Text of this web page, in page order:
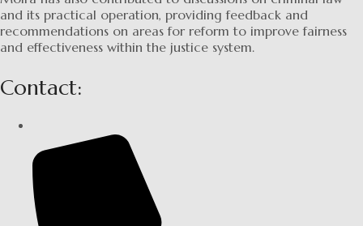
and its practical operation, providing feedback and
recommendations on areas for reform to improve fairness
and effectiveness within the justice system.
Contact: